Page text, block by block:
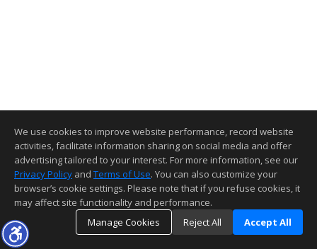
We use cookies to improve website performance, record website
activities, facilitate information sharing on social media and offer
advertising tailored to your interest. For more information, see our
Privacy Policy and Terms of Use. You can also customize your
browser’s cookie settings. Please note that if you refuse cookies, it
may affect site functionality and performance.
Manage Cookies
Reject All Accept All